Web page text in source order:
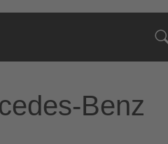
Benz